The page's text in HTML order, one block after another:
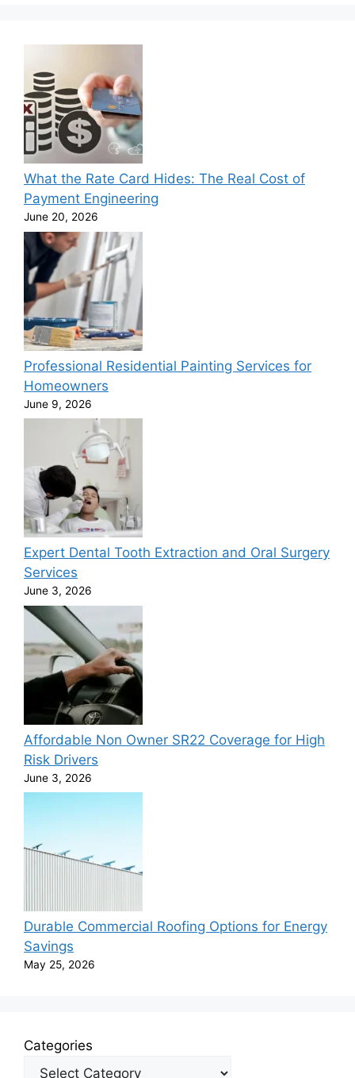
What the Rate Card Hides: The Real Cost of
Payment Engineering
June 20, 2026
Professional Residential Painting Services for
Homeowners
June 9, 2026
Expert Dental Tooth Extraction and Oral Surgery
Services
June 3, 2026
Affordable Non Owner SR22 Coverage for High
Risk Drivers
June 3, 2026
Durable Commercial Roofing Options for Energy
Savings
May 25, 2026
Categories